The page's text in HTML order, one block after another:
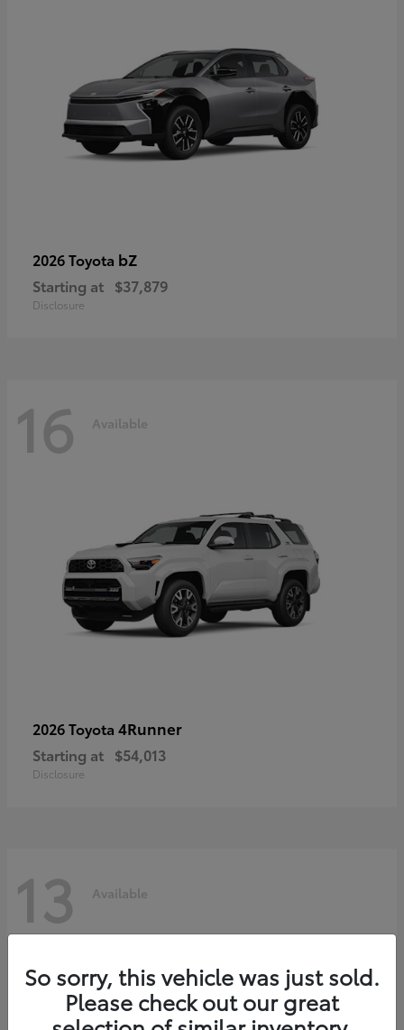
2026 Toyota bZ
Starting at $37,879
Disclosure
16 Available
2026 Toyota 4Runner
Starting at $54,013
Disclosure
13 Available
So sorry, this vehicle was just sold.
Please check out our great